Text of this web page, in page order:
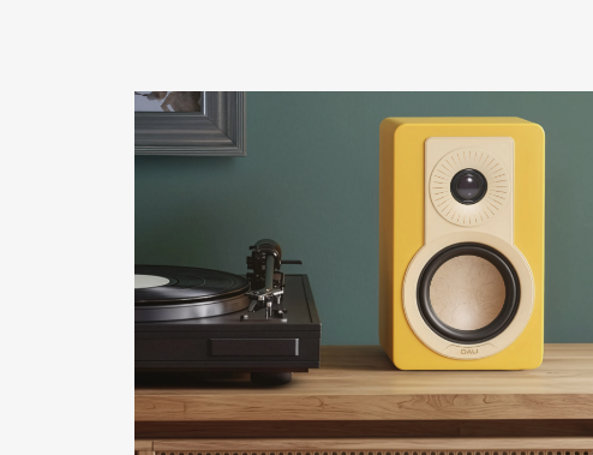
Fill out the form
website.